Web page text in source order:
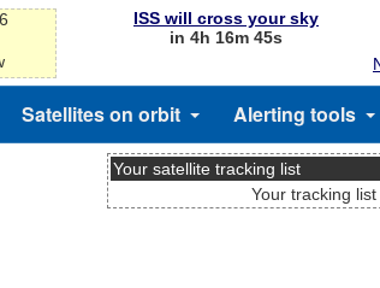
ISS will cross your sky
in 4h 16m 45s
Satellites on orbit Alerting tools
Your satellite tracking list
Your tracking